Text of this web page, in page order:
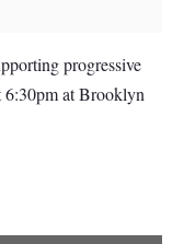
progressive
6:30pm at Brooklyn